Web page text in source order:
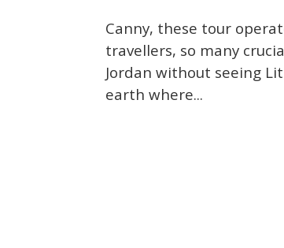
Canny, these tour
travellers, so many
Jordan without seeing
earth where...